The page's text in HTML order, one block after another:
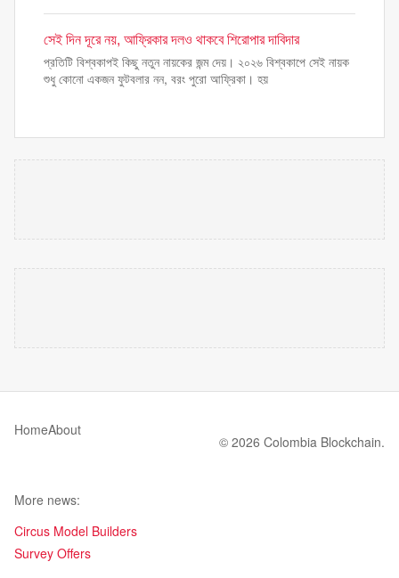
সেই দিন দূরে নয়, আফ্রিকার দলও থাকবে শিরোপার দাবিদার
প্রতিটি বিশ্বকাপই কিছু নতুন নায়কের জন্ম দেয়। ২০২৬ বিশ্বকাপে সেই নায়ক
শুধু কোনো একজন ফুটবলার নন, বরং পুরো আফ্রিকা। হয়
HomeAbout
© 2026 Colombia Blockchain.
More news:
Circus Model Builders
Survey Offers